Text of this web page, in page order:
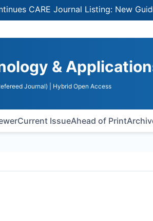
Journal Listing: New Guidelines
&
Journal) | Hybrid Open Access
Current IssueAhead of Print